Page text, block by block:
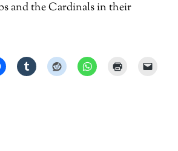
and the Cardinals in their